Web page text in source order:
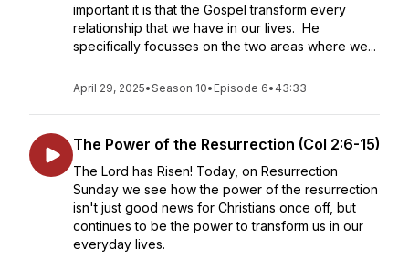
important it is that the Gospel transform every
relationship that we have in our lives. He
specifically focusses on the two areas where we...
April 29, 2025•Season 10• Episode 6• 43:33
The Power of the Resurrection (Col 2:6-15)
The Lord has Risen! Today, on Resurrection
Sunday we see how the power of the resurrection
isn't just good news for Christians once off, but
continues to be the power to transform us in our
everyday lives.